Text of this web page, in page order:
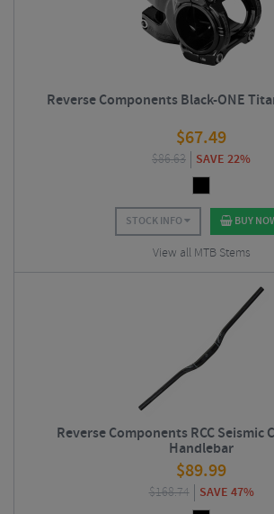
Reverse Components Black-ONE
$67.49
$86.63 SAVE 22%
STOCK INFO BUY
View all MTB Stems
Reverse Components RCC Seismic
Handlebar
$89.99
$168.74 SAVE 47%